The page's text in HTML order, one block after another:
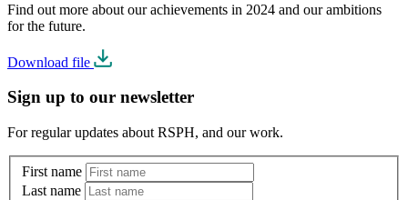
Find out more about our achievements in 2024 and our ambitions
for the future.
Download file
Sign up to our newsletter
For regular updates about RSPH, and our work.
First name
Last name